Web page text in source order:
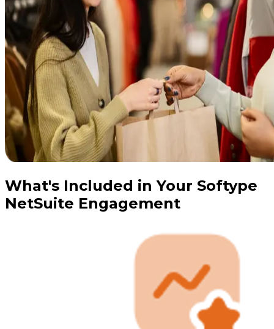
What's Included in Your Softype
NetSuite Engagement